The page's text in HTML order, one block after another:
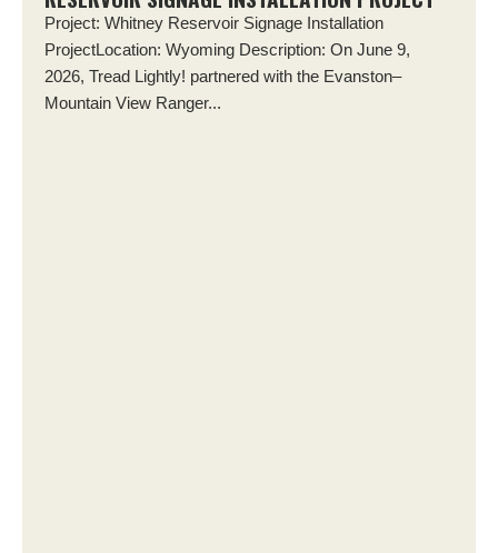
Project: Whitney Reservoir Signage Installation
ProjectLocation: Wyoming Description: On June 9,
2026, Tread Lightly! partnered with the Evanston–
Mountain View Ranger...